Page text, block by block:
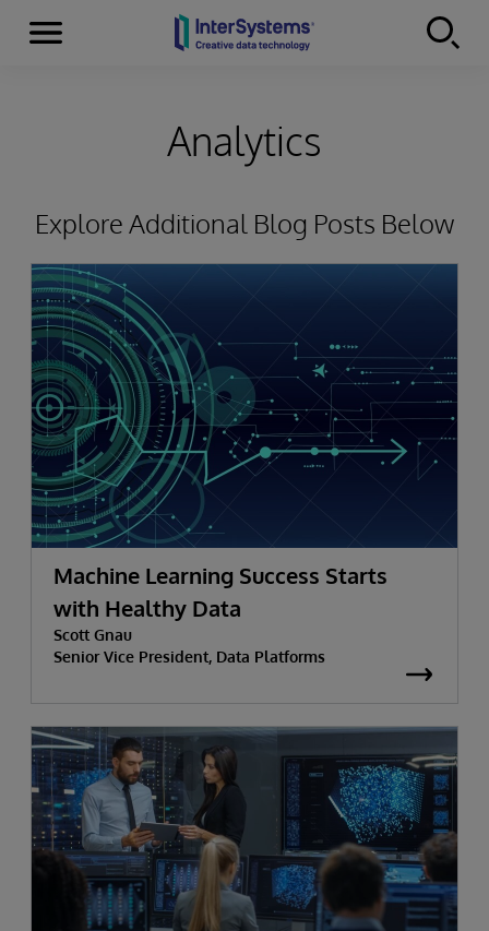
Skip to content
Menu
Analytics
Explore Additional Blog Posts Below
Machine Learning Success Starts
with Healthy Data
Scott Gnau
Senior Vice President, Data Platforms